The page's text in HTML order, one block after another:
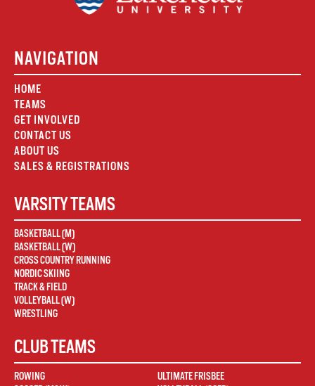
NAVIGATION
HOME
TEAMS
GET INVOLVED
CONTACT US
ABOUT US
SALES & REGISTRATIONS
VARSITY TEAMS
BASKETBALL (M)
BASKETBALL (W)
CROSS COUNTRY RUNNING
NORDIC SKIING
TRACK & FIELD
VOLLEYBALL (W)
WRESTLING
CLUB TEAMS
ROWING
ULTIMATE FRISBEE